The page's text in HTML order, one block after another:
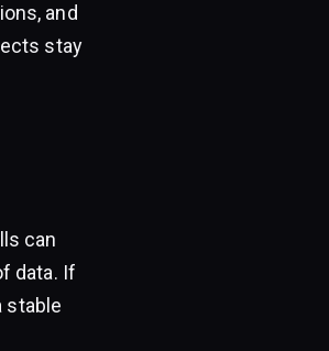
and
stay
can
data. If
stable